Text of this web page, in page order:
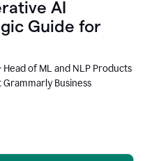
AI
Guide for
of ML and NLP Products
Business